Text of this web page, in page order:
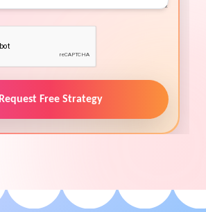
Request Free Strategy